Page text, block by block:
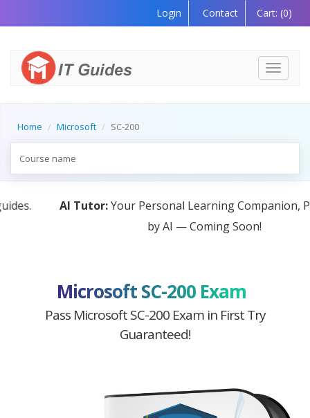
Login Contact Cart: (0)
Toggle
Home Microsoft SC-200
AI Tutor: Your Personal Learning Companion, Powered
by AI — Coming Soon!
Microsoft SC-200 Exam
Pass Microsoft SC-200 Exam in First Try
Guaranteed!